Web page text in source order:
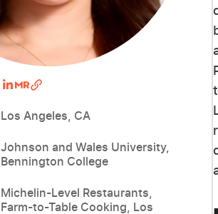
Los Angeles, CA
Johnson and Wales University,
Bennington College
Michelin-Level Restaurants,
Farm-to-Table Cooking, Los